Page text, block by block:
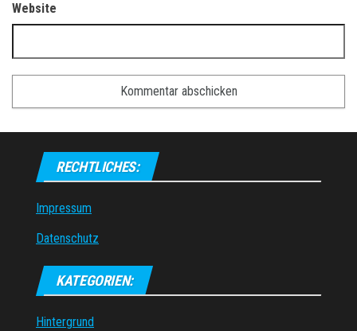
Website
RECHTLICHES:
Impressum
Datenschutz
KATEGORIEN:
Hintergrund